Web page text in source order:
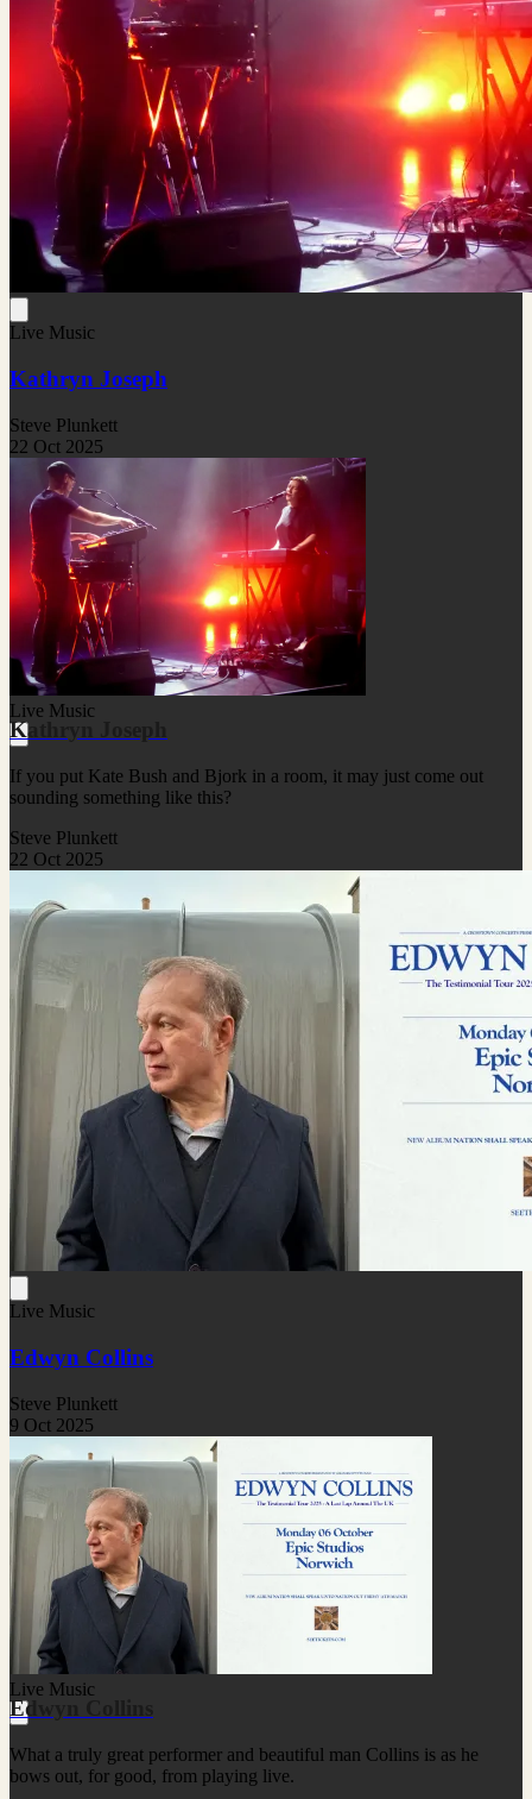
Live Music
Kathryn Joseph
Steve Plunkett
22 Oct 2025
Live Music
Kathryn Joseph
If you put Kate Bush and Bjork in a room, it may just come out
sounding something like this?
Steve Plunkett
22 Oct 2025
Live Music
Edwyn Collins
Steve Plunkett
9 Oct 2025
Live Music
Edwyn Collins
What a truly great performer and beautiful man Collins is as he
bows out, for good, from playing live.